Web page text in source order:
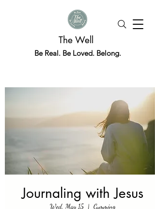
The Well
Be Real. Be Loved. Belong.
Journaling with Jesus
Wed, May 15
  |
Cumming